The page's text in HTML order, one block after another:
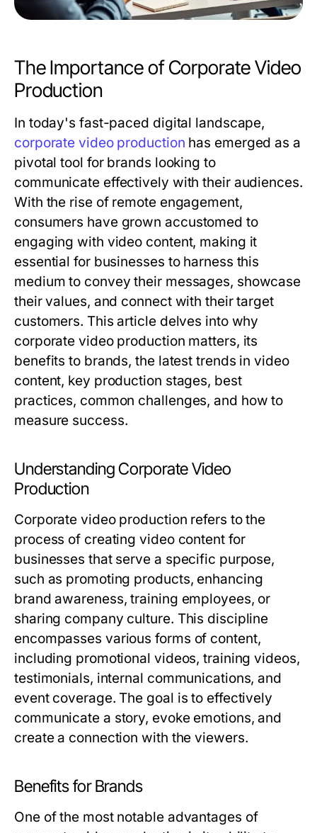
The Importance of Corporate Video
Production
In today's fast-paced digital landscape,
corporate video production has emerged as a
pivotal tool for brands looking to
communicate effectively with their audiences.
With the rise of remote engagement,
consumers have grown accustomed to
engaging with video content, making it
essential for businesses to harness this
medium to convey their messages, showcase
their values, and connect with their target
customers. This article delves into why
corporate video production matters, its
benefits to brands, the latest trends in video
content, key production stages, best
practices, common challenges, and how to
measure success.
Understanding Corporate Video
Production
Corporate video production refers to the
process of creating video content for
businesses that serve a specific purpose,
such as promoting products, enhancing
brand awareness, training employees, or
sharing company culture. This discipline
encompasses various forms of content,
including promotional videos, training videos,
testimonials, internal communications, and
event coverage. The goal is to effectively
communicate a story, evoke emotions, and
create a connection with the viewers.
Benefits for Brands
One of the most notable advantages of